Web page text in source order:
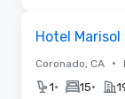
Hotel
Coronado, CA •
1• 15•